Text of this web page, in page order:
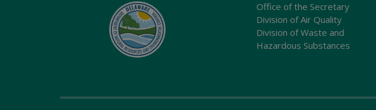
Office of the Secretary
Division of Air Quality
Division of Waste and
Hazardous Substances